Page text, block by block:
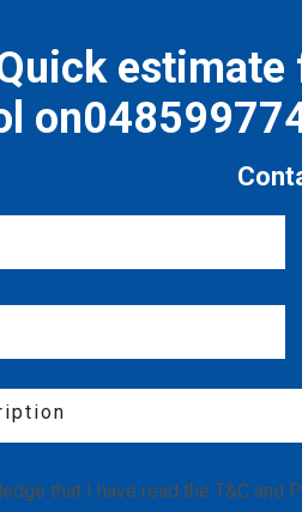
that I have read the T&C and